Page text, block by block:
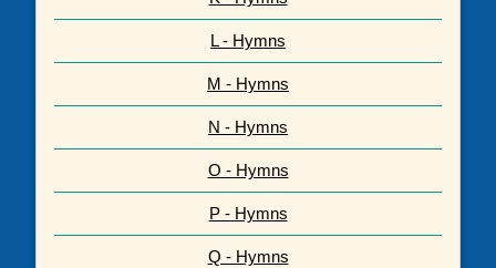
L - Hymns
M - Hymns
N - Hymns
O - Hymns
P - Hymns
Q - Hymns